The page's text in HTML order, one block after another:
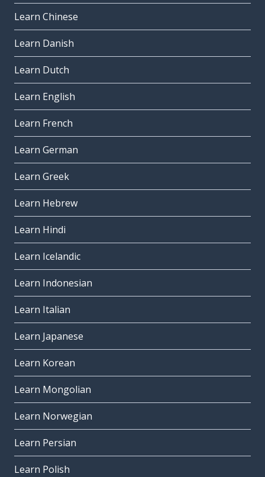
Learn Chinese
Learn Danish
Learn Dutch
Learn English
Learn French
Learn German
Learn Greek
Learn Hebrew
Learn Hindi
Learn Icelandic
Learn Indonesian
Learn Italian
Learn Japanese
Learn Korean
Learn Mongolian
Learn Norwegian
Learn Persian
Learn Polish